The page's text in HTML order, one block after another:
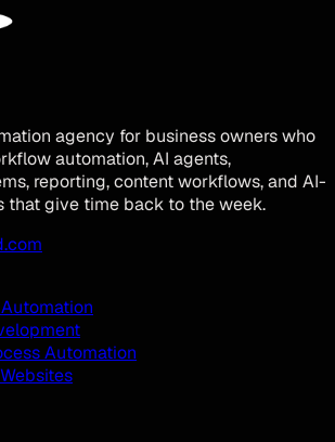
agency for business owners who
automation, AI agents,
reporting, content workflows, and AI-
that give time back to the week.
Automation